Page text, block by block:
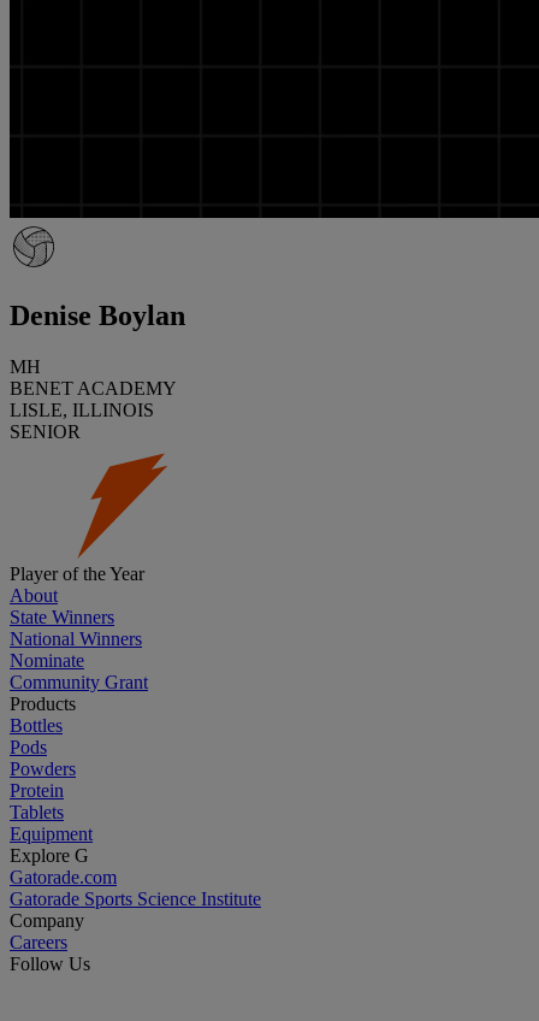
Denise Boylan
MH
BENET ACADEMY
LISLE, ILLINOIS
SENIOR
Player of the Year
About
State Winners
National Winners
Nominate
Community Grant
Products
Bottles
Pods
Powders
Protein
Tablets
Equipment
Explore G
Gatorade.com
Gatorade Sports Science Institute
Company
Careers
Follow Us